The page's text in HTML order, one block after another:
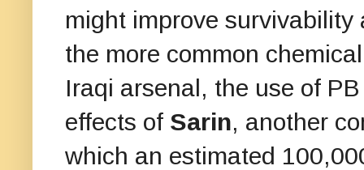
might improve
the more common
Iraqi arsenal, the use of
effects of Sarin, another
which an estimated